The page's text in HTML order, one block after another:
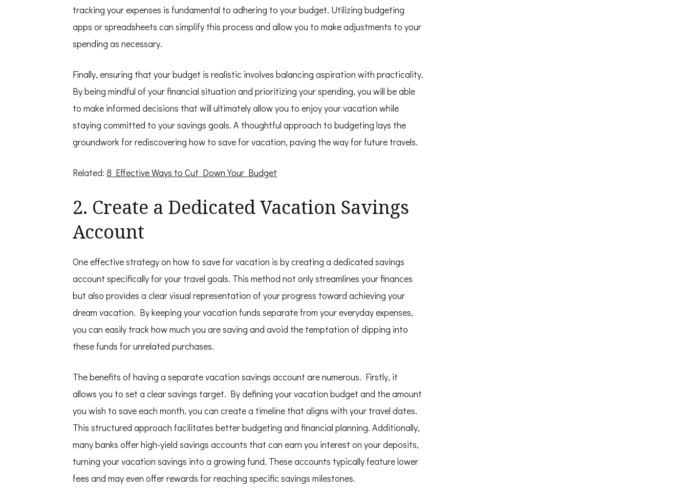
tracking your expenses is fundamental to adhering to your budget. Utilizing budgeting
apps or spreadsheets can simplify this process and allow you to make adjustments to your
spending as necessary.
Finally, ensuring that your budget is realistic involves balancing aspiration with practicality.
By being mindful of your financial situation and prioritizing your spending, you will be able
to make informed decisions that will ultimately allow you to enjoy your vacation while
staying committed to your savings goals. A thoughtful approach to budgeting lays the
groundwork for rediscovering how to save for vacation, paving the way for future travels.
Related: 8 Effective Ways to Cut Down Your Budget
2. Create a Dedicated Vacation Savings
Account
One effective strategy on how to save for vacation is by creating a dedicated savings
account specifically for your travel goals. This method not only streamlines your finances
but also provides a clear visual representation of your progress toward achieving your
dream vacation. By keeping your vacation funds separate from your everyday expenses,
you can easily track how much you are saving and avoid the temptation of dipping into
these funds for unrelated purchases.
The benefits of having a separate vacation savings account are numerous. Firstly, it
allows you to set a clear savings target. By defining your vacation budget and the amount
you wish to save each month, you can create a timeline that aligns with your travel dates.
This structured approach facilitates better budgeting and financial planning. Additionally,
many banks offer high-yield savings accounts that can earn you interest on your deposits,
turning your vacation savings into a growing fund. These accounts typically feature lower
fees and may even offer rewards for reaching specific savings milestones.